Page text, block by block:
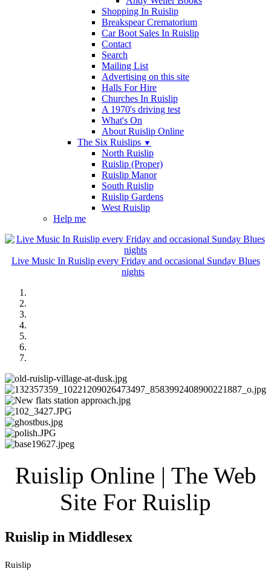
Shopping In Ruislip
Breakspear Crematorium
Car Boot Sales In Ruislip
Contact
Search
Mailing List
Advertising on this site
Halls For Hire
Churches In Ruislip
A 1970's driving test
What's On
About Ruislip Online
The Six Ruislips ▼
North Ruislip
Ruislip (Proper)
Ruislip Manor
South Ruislip
Ruislip Gardens
West Ruislip
Help me
Live Music In Ruislip every Friday and occasional Sunday Blues
nights
Ruislip Online | The Web
Site For Ruislip
Ruislip in Middlesex
Ruislip